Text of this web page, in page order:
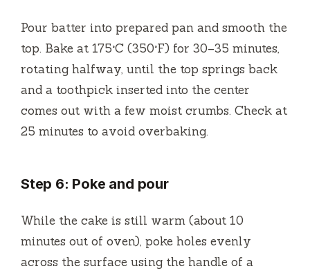
Pour batter into prepared pan and smooth the
top. Bake at 175°C (350°F) for 30–35 minutes,
rotating halfway, until the top springs back
and a toothpick inserted into the center
comes out with a few moist crumbs. Check at
25 minutes to avoid overbaking.
Step 6: Poke and pour
While the cake is still warm (about 10
minutes out of oven), poke holes evenly
across the surface using the handle of a